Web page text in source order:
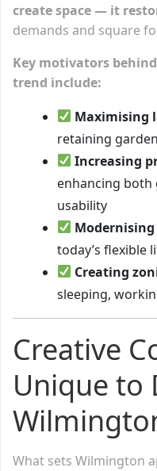
create space — it
demands and square
Key motivators
trend include:
Maximising
retaining
Increasing
enhancing both
usability
today’s flexible
Creating
sleeping,
Creative
Unique to
What sets Wilmington